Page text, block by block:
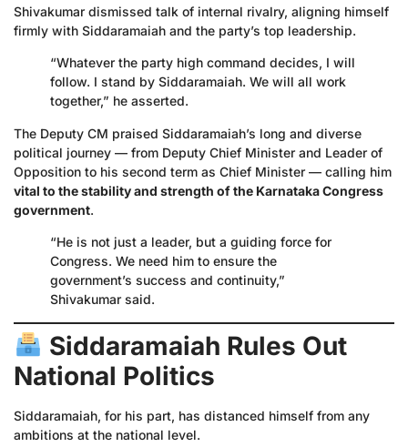
Shivakumar dismissed talk of internal rivalry, aligning himself
firmly with Siddaramaiah and the party’s top leadership.
“Whatever the party high command decides, I will
follow. I stand by Siddaramaiah. We will all work
together,” he asserted.
The Deputy CM praised Siddaramaiah’s long and diverse
political journey — from Deputy Chief Minister and Leader of
Opposition to his second term as Chief Minister — calling him
vital to the stability and strength of the Karnataka Congress
government.
“He is not just a leader, but a guiding force for
Congress. We need him to ensure the
government’s success and continuity,”
Shivakumar said.
Siddaramaiah Rules Out
National Politics
Siddaramaiah, for his part, has distanced himself from any
ambitions at the national level.